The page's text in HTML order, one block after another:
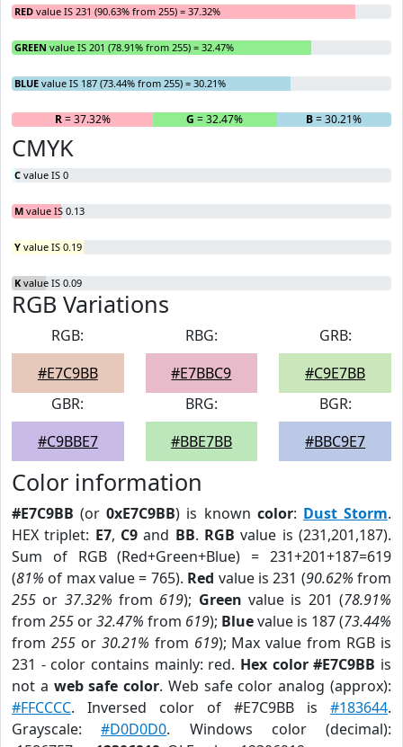
RED value IS 231 (90.63% from 255) = 37.32%
GREEN value IS 201 (78.91% from 255) = 32.47%
BLUE value IS 187 (73.44% from 255) = 30.21%
R= 37.32% G = 32.47% B= 30.21%
CMYK
C value IS 0
M value IS 0.13
Y value IS 0.19
K value IS 0.09
RGB Variations
RGB:
#E7C9BB
RBG:
#E7BBC9
GRB:
#C9E7BB
GBR:
#C9BBE7
BRG:
#BBE7BB
BGR:
#BBC9E7
Color information
#E7C9BB (or0xE7C9BB) is known color: Dust Storm.
HEX triplet: E7, C9 and BB. RGB value is (231,201,187).
Sum of RGB (Red+Green+Blue) = 231+201+187=619
(81% of max value = 765). Red value is 231 (90.62% from
255 or 37.32% from 619); Green value is 201 (78.91%
from 255 or32.47% from 619); Bluevalue is 187 (73.44%
from 255or 30.21% from 619); Max value from RGB is
231 - color contains mainly: red. Hex color #E7C9BB is
not a web safe color. Web safe color analog (approx):
#FFCCCC. Inversed color of #E7C9BB is #183644.
Grayscale:#D0D0D0. Windows color (decimal):